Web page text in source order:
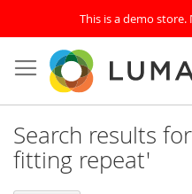
This is a demo
to
Content
Search results
fitting repeat'